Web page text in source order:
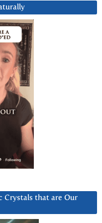
Crystals that are Our